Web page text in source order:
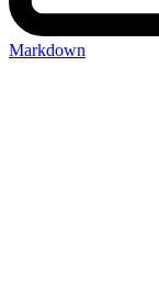
Markdown